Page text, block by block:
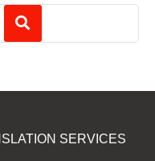
SERVICES